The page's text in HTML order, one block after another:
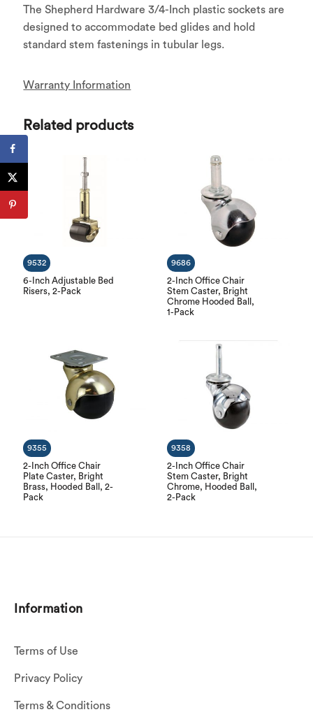
The Shepherd Hardware 3/4-Inch plastic sockets are
designed to accommodate bed glides and hold
standard stem fastenings in tubular legs.
Warranty Information
Related products
6-Inch Adjustable Bed
Risers, 2-Pack
9532
2-Inch Office Chair
Stem Caster, Bright
Chrome Hooded Ball,
1-Pack
9686
2-Inch Office Chair
Plate Caster, Bright
Brass, Hooded Ball, 2-
Pack
9355
2-Inch Office Chair
Stem Caster, Bright
Chrome, Hooded Ball,
2-Pack
9358
Information
Terms of Use
Privacy Policy
Terms & Conditions